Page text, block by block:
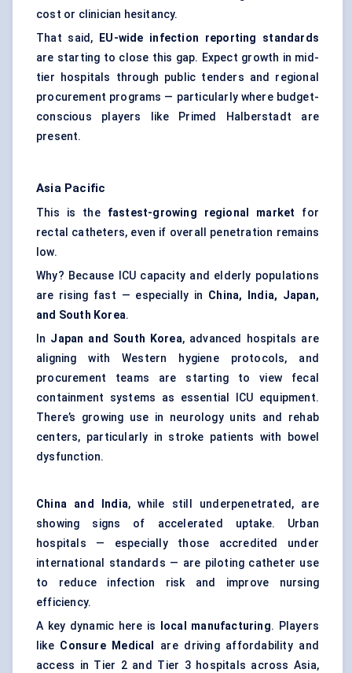
cost or clinician hesitancy.
That said,
EU-wide infection reporting standards
are starting to close this gap. Expect growth in mid-
tier hospitals through public tenders and regional
procurement programs — particularly where budget-
conscious players like Primed Halberstadt are
present.
Asia Pacific
This is the fastest-growing regional market for
rectal catheters, even if overall penetration remains
low.
Why? Because ICU capacity and elderly populations
are rising fast — especially in China, India, Japan,
and South Korea.
In Japan and South Korea, advanced hospitals are
aligning with Western hygiene protocols, and
procurement teams are starting to view fecal
containment systems as essential ICU equipment.
There’s growing use in neurology units and rehab
centers, particularly in stroke patients with bowel
dysfunction.
China and India, while still underpenetrated, are
showing signs of accelerated uptake. Urban
hospitals — especially those accredited under
international standards — are piloting catheter use
to reduce infection risk and improve nursing
efficiency.
A key dynamic here is
local manufacturing. Players
like Consure Medical
are driving affordability and
access in Tier 2 and Tier 3 hospitals across Asia,